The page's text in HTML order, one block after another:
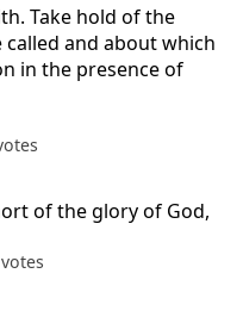
Take hold of the
and about which
in the presence of
of the glory of God,